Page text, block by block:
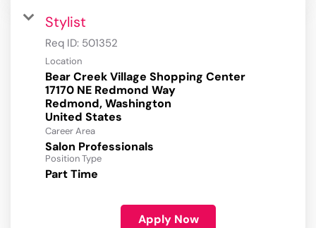
Stylist
Req ID: 501352
Location
Bear Creek Village Shopping Center
17170 NE Redmond Way
Redmond, Washington
Career Area
Salon Professionals
Position Type
Part Time
Apply Now